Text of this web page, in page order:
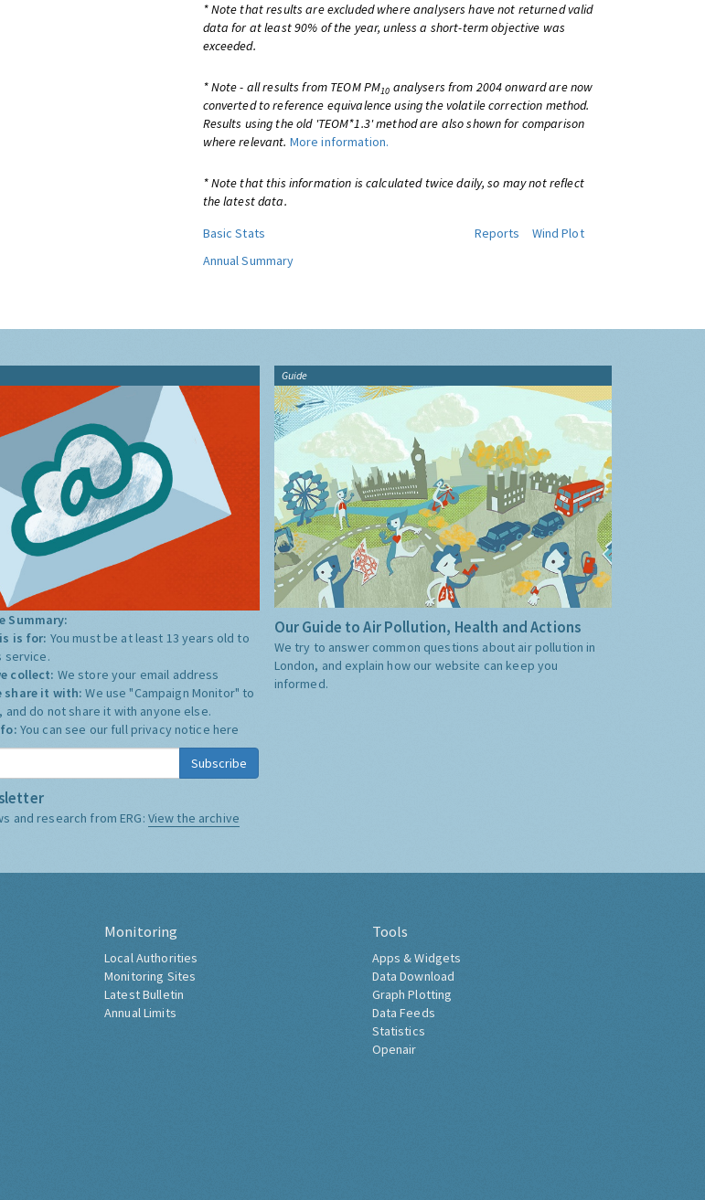
* Note that results are excluded where analysers have not returned valid
data for at least 90% of the year, unless a short-term objective was
exceeded.
* Note - all results from TEOM PM10 analysers from 2004 onward are now
converted to reference equivalence using the volatile correction method.
Results using the old 'TEOM*1.3' method are also shown for comparison
where relevant. More information.
* Note that this information is calculated twice daily, so may not reflect
the latest data.
Basic Stats
Reports
Wind Plot
Annual Summary
Summary:
is for: You must be at least 13 years old to
service.
collect: We store your email address
share it with:We use "Campaign Monitor" to
and do not share it with anyone else.
You can see our full privacy notice here
Subscribe
and research from ERG: View the archive
Guide
Our Guide to Air Pollution, Health and Actions
We try to answer common questions about air pollution in
London, and explain how our website can keep you
informed.
Monitoring
Local Authorities
Monitoring Sites
Latest Bulletin
Annual Limits
Tools
Apps & Widgets
Data Download
Graph Plotting
Data Feeds
Statistics
Openair